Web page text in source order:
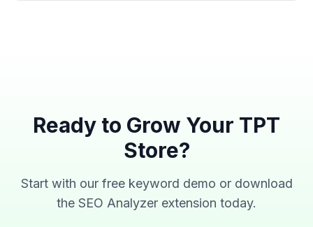
Ready to Grow Your TPT
Store?
Start with our free keyword demo or download
the SEO Analyzer extension today.